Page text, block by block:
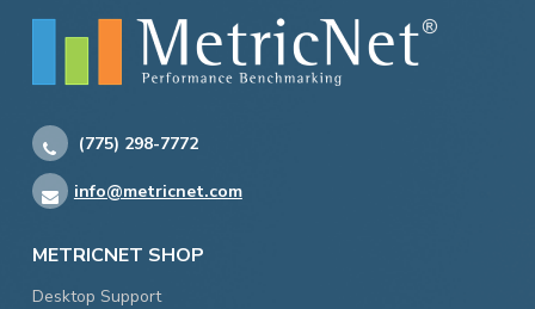
(775) 298-7772
info@metricnet.com
METRICNET SHOP
Desktop Support